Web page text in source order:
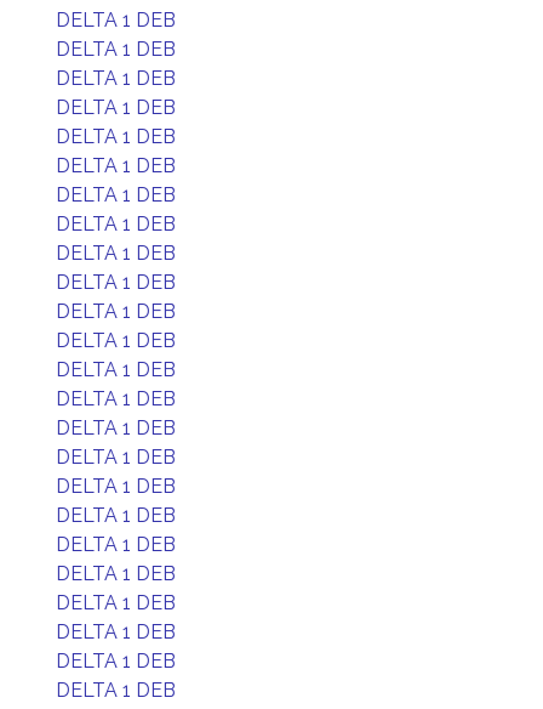
DELTA 1 DEB
DELTA 1 DEB
DELTA 1 DEB
DELTA 1 DEB
DELTA 1 DEB
DELTA 1 DEB
DELTA 1 DEB
DELTA 1 DEB
DELTA 1 DEB
DELTA 1 DEB
DELTA 1 DEB
DELTA 1 DEB
DELTA 1 DEB
DELTA 1 DEB
DELTA 1 DEB
DELTA 1 DEB
DELTA 1 DEB
DELTA 1 DEB
DELTA 1 DEB
DELTA 1 DEB
DELTA 1 DEB
DELTA 1 DEB
DELTA 1 DEB
DELTA 1 DEB